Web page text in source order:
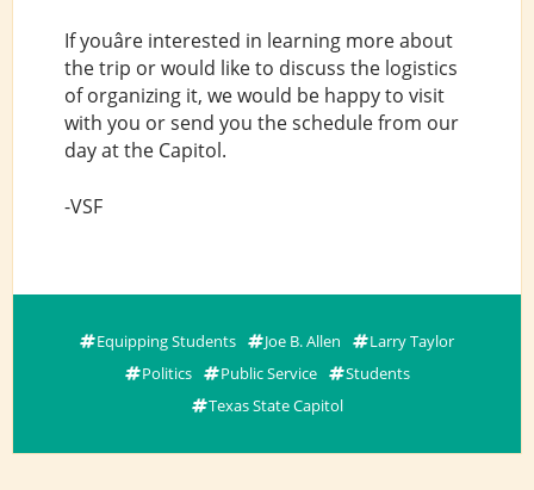
If youâre interested in learning more about
the trip or would like to discuss the logistics
of organizing it, we would be happy to visit
with you or send you the schedule from our
day at the Capitol.
-VSF
Equipping Students Joe B. Allen
Larry Taylor
Politics
Public Service
Students
Texas State Capitol